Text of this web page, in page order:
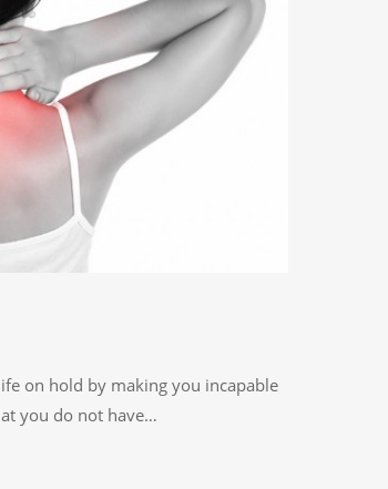
on hold by making you incapable
you do not have…